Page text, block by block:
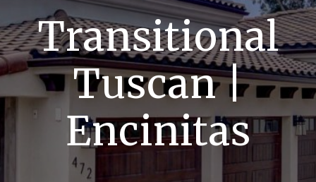
Transitional
Tuscan |
Encinitas